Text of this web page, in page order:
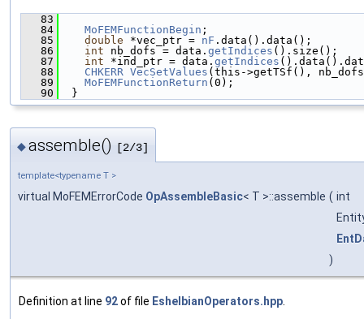
   83
   84
MoFEMFunctionBegin ;
   85
double *vec_ptr = nF .data().data();
   86
int nb_dofs = data. getIndices ().size();
   87
int *ind_ptr = data. getIndices
   88
CHKERR VecSetValues (this->getTSf(),
   89
MoFEMFunctionReturn (0);
   90
  }
◆assemble() [2/3]
template<typename T >
virtual MoFEMErrorCode OpAssembleBasic< T >::assemble ( int
)
Definition at line 92of file EshelbianOperators.hpp.